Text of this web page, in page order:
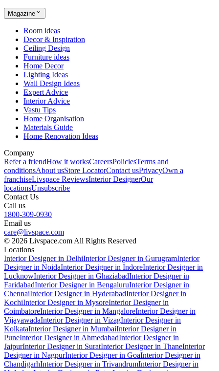
Magazine
Room ideas
Decor & Inspiration
Ceiling Design
Furniture ideas
Home Decor
Lighting Ideas
Wall Design Ideas
Expert Advice
Interior Advice
Vastu Tips
Home Organisation
Materials Guide
Home Renovation Ideas
Company
Refer a friendHow it worksCareersPoliciesTerms and
conditionsAbout usStore LocatorContact usPrivacyOwn a
franchiseLivspace ReviewsInterior DesignerOur
locationsUnsubscribe
Contact Us
Call us
1800-309-0930
Email us
care@livspace.com
© 2026 Livspace.com All Rights Reserved
Locations
Interior Designer in DelhiInterior Designer in GurugramInterior
Designer in NoidaInterior Designer in IndoreInterior Designer in
LucknowInterior Designer in GhaziabadInterior Designer in
FaridabadInterior Designer in BengaluruInterior Designer in
ChennaiInterior Designer in HyderabadInterior Designer in
KochiInterior Designer in MysoreInterior Designer in
CoimbatoreInterior Designer in MangaloreInterior Designer in
VijayawadaInterior Designer in VizagInterior Designer in
KolkataInterior Designer in MumbaiInterior Designer in
PuneInterior Designer in AhmedabadInterior Designer in
JaipurInterior Designer in SuratInterior Designer in ThaneInterior
Designer in NagpurInterior Designer in GoaInterior Designer in
ChandigarhInterior Designer in TrivandrumInterior Designer in